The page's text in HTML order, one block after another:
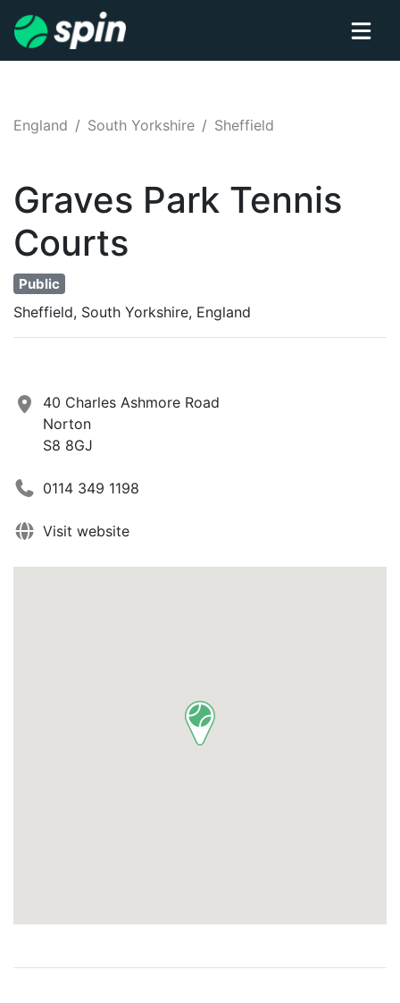
England South Yorkshire Sheffield
Graves Park Tennis
Courts
Public
Sheffield, South Yorkshire, England
40 Charles Ashmore Road
Norton
S8 8GJ
0114 349 1198
Visit website